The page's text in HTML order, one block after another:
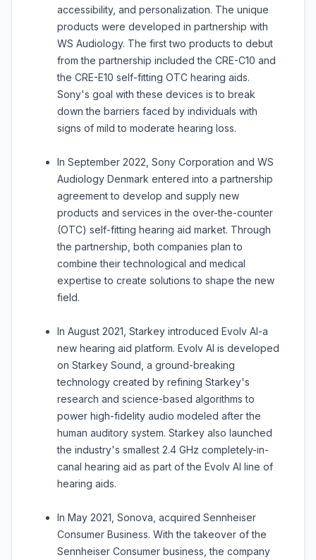
accessibility, and personalization. The unique
products were developed in partnership with
WS Audiology. The first two products to debut
from the partnership included the CRE-C10 and
the CRE-E10 self-fitting OTC hearing aids.
Sony's goal with these devices is to break
down the barriers faced by individuals with
signs of mild to moderate hearing loss.
In September 2022, Sony Corporation and WS
Audiology Denmark entered into a partnership
agreement to develop and supply new
products and services in the over-the-counter
(OTC) self-fitting hearing aid market. Through
the partnership, both companies plan to
combine their technological and medical
expertise to create solutions to shape the new
field.
In August 2021, Starkey introduced Evolv AI-a
new hearing aid platform. Evolv AI is developed
on Starkey Sound, a ground-breaking
technology created by refining Starkey's
research and science-based algorithms to
power high-fidelity audio modeled after the
human auditory system. Starkey also launched
the industry's smallest 2.4 GHz completely-in-
canal hearing aid as part of the Evolv AI line of
hearing aids.
In May 2021, Sonova, acquired Sennheiser
Consumer Business. With the takeover of the
Sennheiser Consumer business, the company